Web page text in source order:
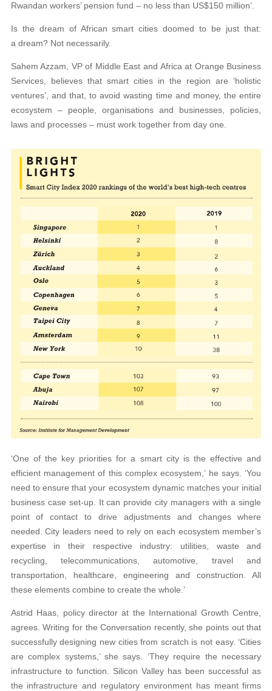
Rwandan workers’ pension fund – no less than US$150 million’.
Is the dream of African smart cities doomed to be just that:
a dream? Not necessarily.
Sahem Azzam, VP of Middle East and Africa at Orange Business
Services, believes that smart cities in the region are ‘holistic
ventures’, and that, to avoid wasting time and money, the entire
ecosystem – people, organisations and businesses, policies,
laws and processes – must work together from day one.
‘One of the key priorities for a smart city is the effective and
efficient management of this complex ecosystem,’ he says. ‘You
need to ensure that your ecosystem dynamic matches your initial
business case set-up. It can provide city managers with a single
point of contact to drive adjustments and changes where
needed. City leaders need to rely on each ecosystem member’s
expertise in their respective industry: utilities, waste and
recycling, telecommunications, automotive, travel and
transportation, healthcare, engineering and construction. All
these elements combine to create the whole.’
Astrid Haas, policy director at the International Growth Centre,
agrees. Writing for the Conversation recently, she points out that
successfully designing new cities from scratch is not easy. ‘Cities
are complex systems,’ she says. ‘They require the necessary
infrastructure to function. Silicon Valley has been successful as
the infrastructure and regulatory environment has meant firms